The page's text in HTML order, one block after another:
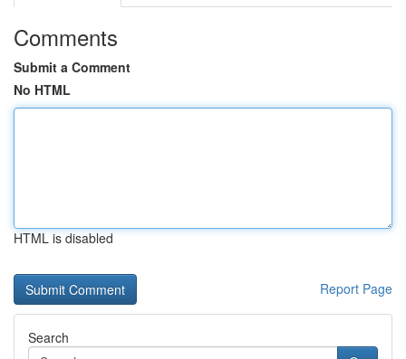
Comments
Submit a Comment
No HTML
HTML is disabled
Report Page
Search